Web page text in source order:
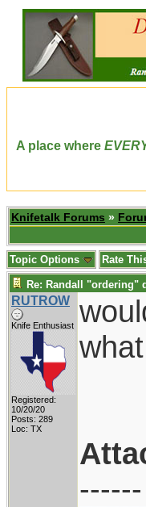
A place where
Knifetalk Forums »
Topic Options Rate
Re: Randall "ordering"
RUTROW
Knife Enthusiast
Registered:
10/20/20
Posts: 289
Loc: TX
------